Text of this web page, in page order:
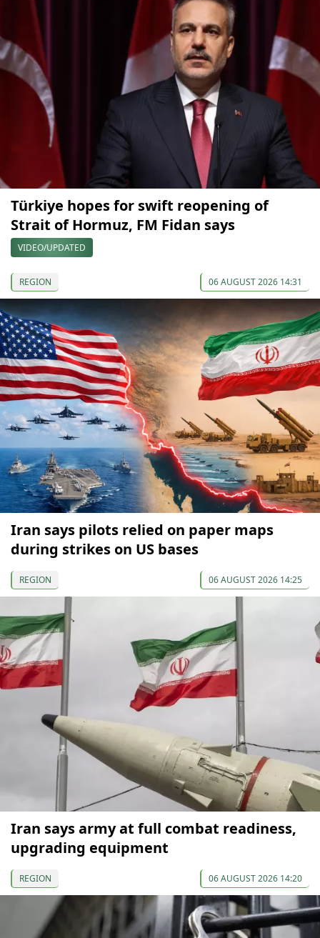
Türkiye hopes for swift reopening of
Strait of Hormuz, FM Fidan says
VIDEO/UPDATED
REGION 06 AUGUST 2026 14:31
Iran says pilots relied on paper maps
during strikes on US bases
REGION 06 AUGUST 2026 14:25
Iran says army at full combat readiness,
upgrading equipment
REGION 06 AUGUST 2026 14:20